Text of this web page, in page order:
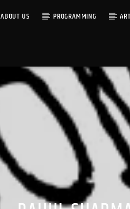
ABOUT US PROGRAMMING